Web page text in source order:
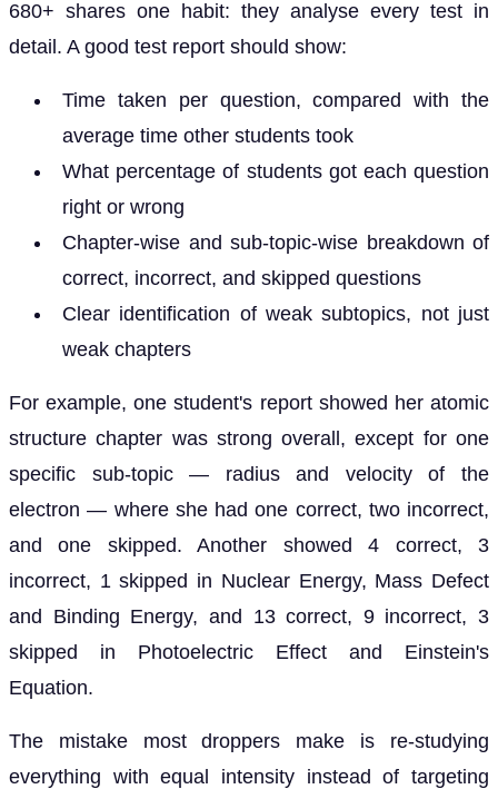
680+ shares one habit: they analyse every test in
detail. A good test report should show:
Time taken per question, compared with the
average time other students took
What percentage of students got each question
right or wrong
Chapter-wise and sub-topic-wise breakdown of
correct, incorrect, and skipped questions
Clear identification of weak subtopics, not just
weak chapters
For example, one student's report showed her atomic
structure chapter was strong overall, except for one
specific sub-topic — radius and velocity of the
electron — where she had one correct, two incorrect,
and one skipped. Another showed 4 correct, 3
incorrect, 1 skipped in Nuclear Energy, Mass Defect
and Binding Energy, and 13 correct, 9 incorrect, 3
skipped in Photoelectric Effect and Einstein's
Equation.
The mistake most droppers make is re-studying
everything with equal intensity instead of targeting